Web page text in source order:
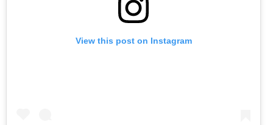
View this post on Instagram